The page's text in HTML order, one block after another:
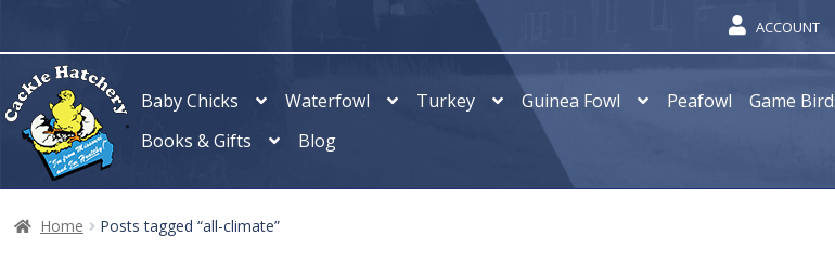
navigation
content
ACCOUNT
Baby Chicks Waterfowl Turkey Guinea Fowl Peafowl Game
Books & Gifts
Blog
Home Posts tagged “all-climate”